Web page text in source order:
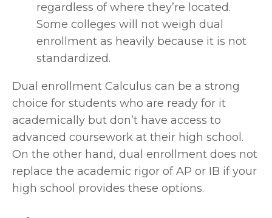
regardless of where they’re located.
Some colleges will not weigh dual
enrollment as heavily because it is not
standardized.
Dual enrollment Calculus can be a strong
choice for students who are ready for it
academically but don’t have access to
advanced coursework at their high school.
On the other hand, dual enrollment does not
replace the academic rigor of AP or IB if your
high school provides these options.